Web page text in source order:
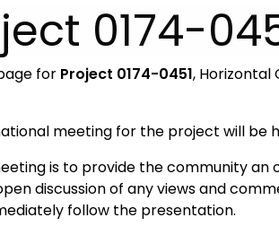
0174-
for Project 0174-0451, Horizontal
meeting for the project will be
is to provide the community
discussion of any views and
follow the presentation.